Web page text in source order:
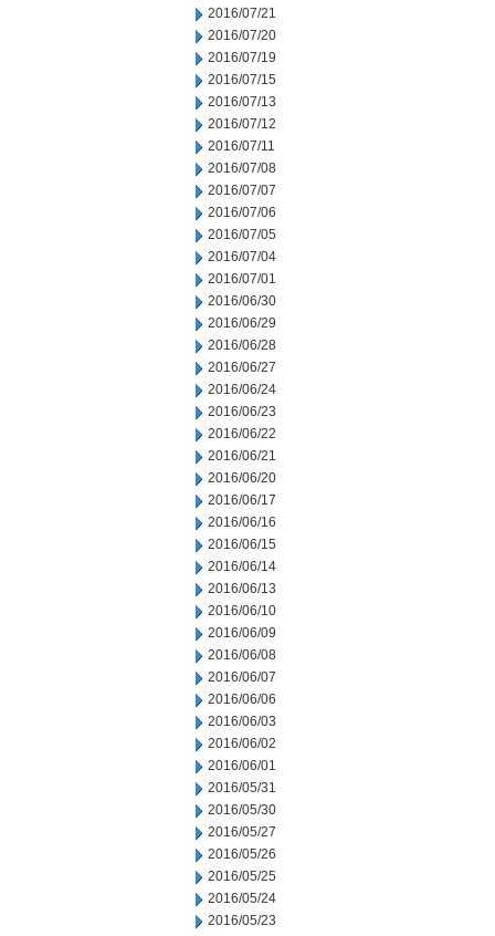
2016/07/21
2016/07/20
2016/07/19
2016/07/15
2016/07/13
2016/07/12
2016/07/11
2016/07/08
2016/07/07
2016/07/06
2016/07/05
2016/07/04
2016/07/01
2016/06/30
2016/06/29
2016/06/28
2016/06/27
2016/06/24
2016/06/23
2016/06/22
2016/06/21
2016/06/20
2016/06/17
2016/06/16
2016/06/15
2016/06/14
2016/06/13
2016/06/10
2016/06/09
2016/06/08
2016/06/07
2016/06/06
2016/06/03
2016/06/02
2016/06/01
2016/05/31
2016/05/30
2016/05/27
2016/05/26
2016/05/25
2016/05/24
2016/05/23